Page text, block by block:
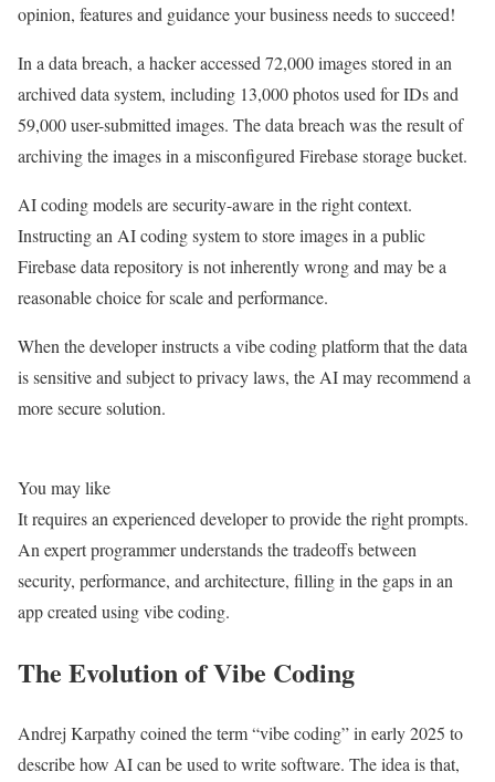
opinion, features and guidance your business needs to succeed!
In a data breach, a hacker accessed 72,000 images stored in an
archived data system, including 13,000 photos used for IDs and
59,000 user-submitted images. The data breach was the result of
archiving the images in a misconfigured Firebase storage bucket.
AI coding models are security-aware in the right context.
Instructing an AI coding system to store images in a public
Firebase data repository is not inherently wrong and may be a
reasonable choice for scale and performance.
When the developer instructs a vibe coding platform that the data
is sensitive and subject to privacy laws, the AI may recommend a
more secure solution.
You may like
It requires an experienced developer to provide the right prompts.
An expert programmer understands the tradeoffs between
security, performance, and architecture, filling in the gaps in an
app created using vibe coding.
The Evolution of Vibe Coding
Andrej Karpathy coined the term “vibe coding” in early 2025 to
describe how AI can be used to write software. The idea is that,